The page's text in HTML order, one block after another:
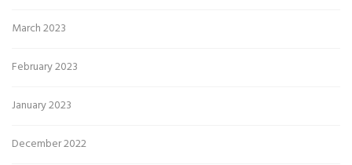
March 2023
February 2023
January 2023
December 2022